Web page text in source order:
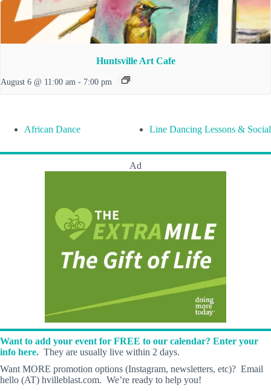
Huntsville Art Cafe
August 6 @ 11:00 am - 7:00 pm
African Dance Line Dancing Lessons & Social
Ad
Want to add your event for FREE to our calendar? Enter your
info here. They are usually live within 2 days.
Want MORE promotion options (Instagram, newsletters, etc)? Email
hello (AT) hvilleblast.com. We’re ready to help you!